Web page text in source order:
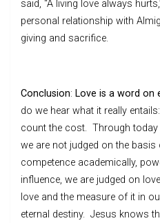
said, “A living love always
personal relationship with
giving and sacrifice.
Conclusion: Love is a word on
do we hear what it really
count the cost. Through
we are not judged on the basis
competence academically,
influence, we are judged on
love and the measure of it in
eternal destiny. Jesus knows